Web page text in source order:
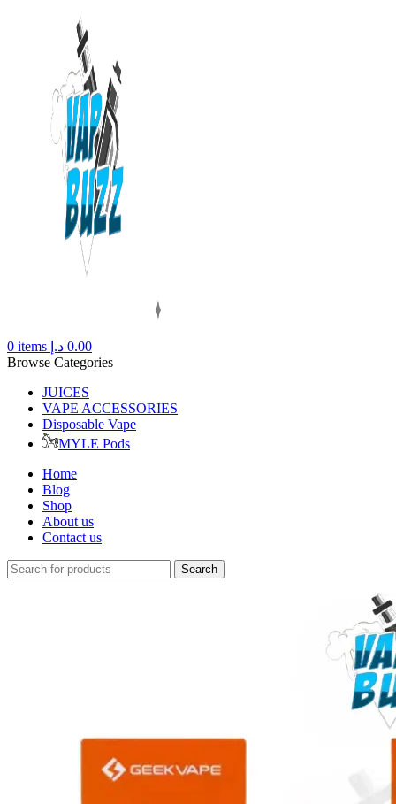
0 items 0.00 د.إ
Browse Categories
JUICES
VAPE ACCESSORIES
Disposable Vape
MYLE Pods
Home
Blog
Shop
About us
Contact us
Search